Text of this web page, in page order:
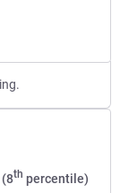
(8th percentile)